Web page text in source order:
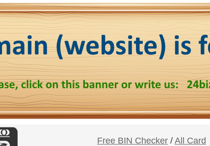
Free BIN Checker / All Card